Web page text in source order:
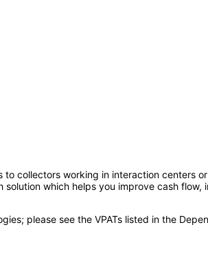
collectors working in interaction centers
which helps you improve cash
please see the VPATs listed in the